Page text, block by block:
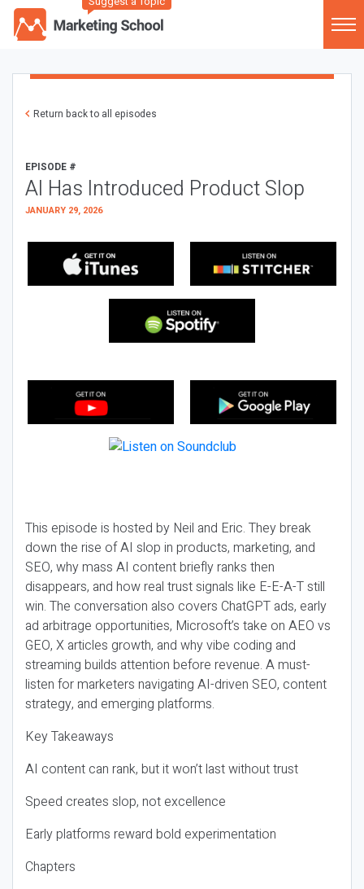
Return back to all episodes
EPISODE #
AI Has Introduced Product Slop
JANUARY 29, 2026
This episode is hosted by Neil and Eric. They break
down the rise of AI slop in products, marketing, and
SEO, why mass AI content briefly ranks then
disappears, and how real trust signals like E-E-A-T still
win. The conversation also covers ChatGPT ads, early
ad arbitrage opportunities, Microsoft’s take on AEO vs
GEO, X articles growth, and why vibe coding and
streaming builds attention before revenue. A must-
listen for marketers navigating AI-driven SEO, content
strategy, and emerging platforms.
Key Takeaways
AI content can rank, but it won’t last without trust
Speed creates slop, not excellence
Early platforms reward bold experimentation
Chapters